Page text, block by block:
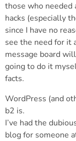
those who needed
hacks (especially
since I have no
see the need for it
message board
going to do it
facts.
WordPress (and
b2 is.
I’ve had the
blog for someone